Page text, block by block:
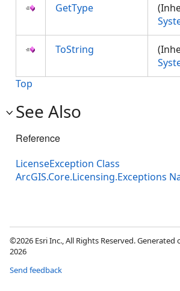
GetType
ToString
Top
See Also
Reference
LicenseException Class
ArcGIS.Core.Licensing.Exceptions
©2026 Esri Inc., All Rights Reserved. Generated
2026
Send feedback